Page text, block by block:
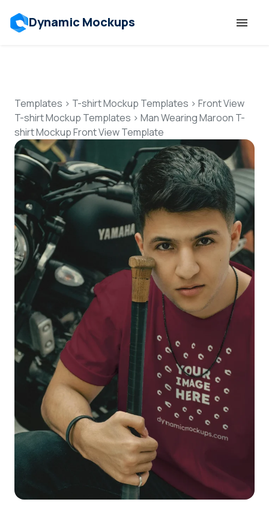
Dynamic Mockups
Features
Resources
Mockup API
Pricing
Talk to Human
Login
Sign Up
Templates > T-shirt Mockup Templates > Front View
T-shirt Mockup Templates > Man Wearing Maroon T-
shirt Mockup Front View Template